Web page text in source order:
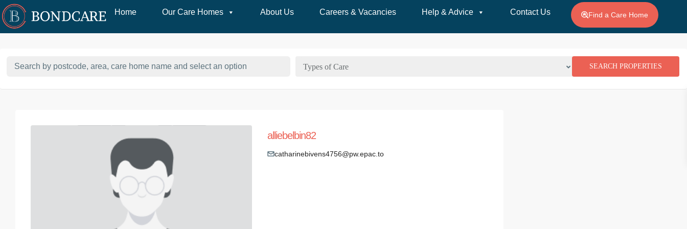
Home Our Care Homes About Us Careers & Vacancies Help & Advice Contact Us Find a Care Home
Types of Care
alliebelbin82
catharinebivens4756@pw.epac.to